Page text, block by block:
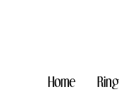
Home Ring